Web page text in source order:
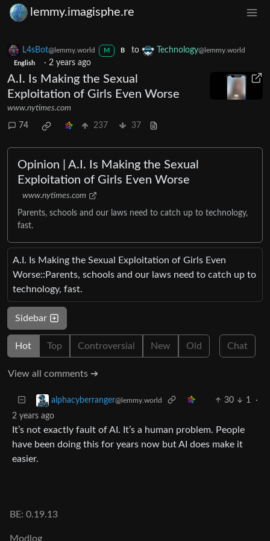
lemmy.imagisphe.re
L4sBot@lemmy.world M B to Technology@lemmy.world
English · 2 years ago
A.I. Is Making the Sexual
Exploitation of Girls Even Worse
www.nytimes.com
74 237 37
Opinion | A.I. Is Making the Sexual
Exploitation of Girls Even Worse
www.nytimes.com
Parents, schools and our laws need to catch up to technology,
fast.
A.I. Is Making the Sexual Exploitation of Girls Even
Worse::Parents, schools and our laws need to catch up to
technology, fast.
Sidebar
Hot Top Controversial New Old Chat
View all comments ➔
alphacyberranger@lemmy.world 30 1
·
2 years ago
It’s not exactly fault of AI. It’s a human problem. People
have been doing this for years now but AI does make it
easier.
BE: 0.19.13
Modlog